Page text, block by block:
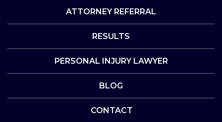
ATTORNEY REFERRAL
RESULTS
PERSONAL INJURY LAWYER
BLOG
CONTACT